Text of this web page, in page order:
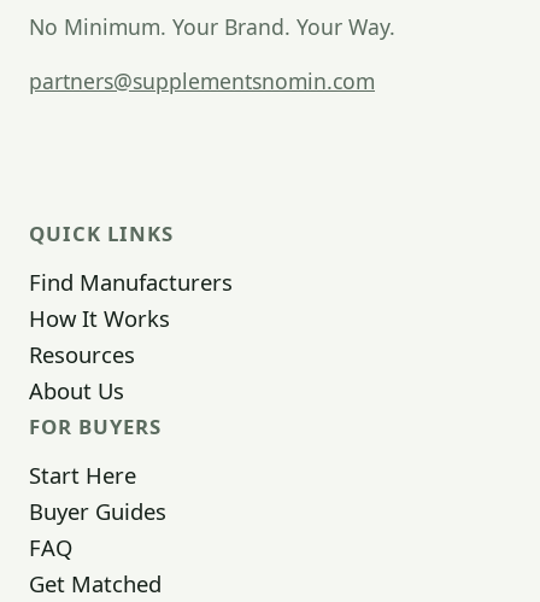
No Minimum. Your Brand. Your Way.
partners@supplementsnomin.com
QUICK LINKS
Find Manufacturers
How It Works
Resources
About Us
FOR BUYERS
Start Here
Buyer Guides
FAQ
Get Matched